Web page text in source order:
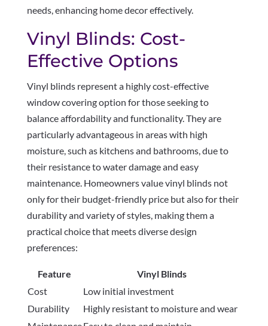
needs, enhancing home decor effectively.
Vinyl Blinds: Cost-
Effective Options
Vinyl blinds represent a highly cost-effective
window covering option for those seeking to
balance affordability and functionality. They are
particularly advantageous in areas with high
moisture, such as kitchens and bathrooms, due to
their resistance to water damage and easy
maintenance. Homeowners value vinyl blinds not
only for their budget-friendly price but also for their
durability and variety of styles, making them a
practical choice that meets diverse design
preferences:
Feature
Vinyl Blinds
Cost
Low initial investment
Durability
Highly resistant to moisture and wear